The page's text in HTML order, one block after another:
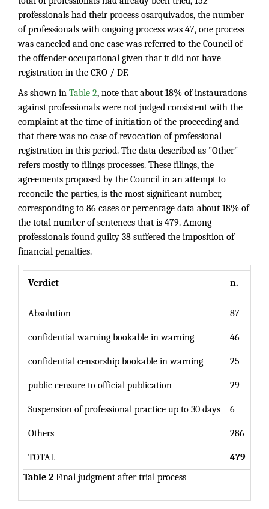
professionals had their process osarquivados, the number
of professionals with ongoing process was 47, one process
was canceled and one case was referred to the Council of
the offender occupational given that it did not have
registration in the CRO / DF.
As shown in Table 2, note that about 18% of instaurations
against professionals were not judged consistent with the
complaint at the time of initiation of the proceeding and
that there was no case of revocation of professional
registration in this period. The data described as "Other"
refers mostly to filings processes. These filings, the
agreements proposed by the Council in an attempt to
reconcile the parties, is the most significant number,
corresponding to 86 cases or percentage data about 18% of
the total number of sentences that is 479. Among
professionals found guilty 38 suffered the imposition of
financial penalties.
Verdict n.
Absolution 87
confidential warning bookable in warning 46
confidential censorship bookable in warning 25
public censure to official publication 29
Suspension of professional practice up to 30 days 6
Others 286
TOTAL 479
Table 2 Final judgment after trial process